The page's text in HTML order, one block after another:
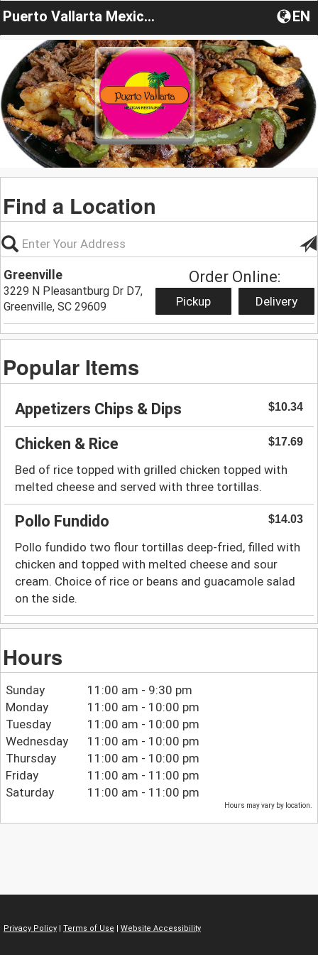
Puerto Vallarta Mexican-Restaurant EN
Find a Location
Greenville
3229 N Pleasantburg Dr D7,
Greenville, SC 29609
Order Online:
Pickup Delivery
Popular Items
Appetizers Chips & Dips $10.34
Chicken & Rice $17.69
Bed of rice topped with grilled chicken topped with
melted cheese and served with three tortillas.
Pollo Fundido $14.03
Pollo fundido two flour tortillas deep-fried, filled with
chicken and topped with melted cheese and sour
cream. Choice of rice or beans and guacamole salad
on the side.
Hours
Sunday
11:00 am - 9:30 pm
Monday
11:00 am - 10:00 pm
Tuesday
11:00 am - 10:00 pm
Wednesday
11:00 am - 10:00 pm
Thursday
11:00 am - 10:00 pm
Friday
11:00 am - 11:00 pm
Saturday
11:00 am - 11:00 pm
Hours may vary by location.
Privacy Policy | Terms of Use | Website Accessibility